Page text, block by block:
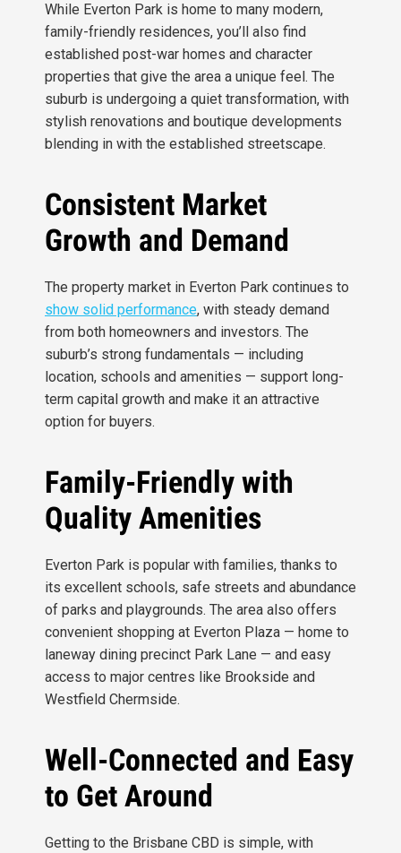
While Everton Park is home to many modern,
family-friendly residences, you’ll also find
established post-war homes and character
properties that give the area a unique feel. The
suburb is undergoing a quiet transformation, with
stylish renovations and boutique developments
blending in with the established streetscape.
Consistent Market
Growth and Demand
The property market in Everton Park continues to
show solid performance, with steady demand
from both homeowners and investors. The
suburb’s strong fundamentals — including
location, schools and amenities — support long-
term capital growth and make it an attractive
option for buyers.
Family-Friendly with
Quality Amenities
Everton Park is popular with families, thanks to
its excellent schools, safe streets and abundance
of parks and playgrounds. The area also offers
convenient shopping at Everton Plaza — home to
laneway dining precinct Park Lane — and easy
access to major centres like Brookside and
Westfield Chermside.
Well-Connected and Easy
to Get Around
Getting to the Brisbane CBD is simple, with